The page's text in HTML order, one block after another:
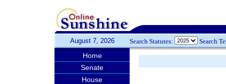
August 7, 2026 Search Statutes: Search
Home
Senate
House